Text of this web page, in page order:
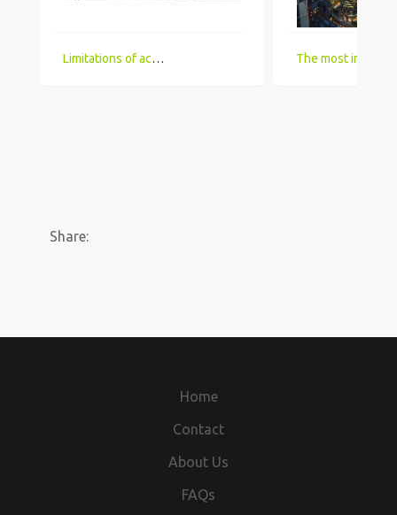
Limitations of accessing IT Job boards and search engines for the visually impaired
Share:
Home
Contact
About Us
FAQs